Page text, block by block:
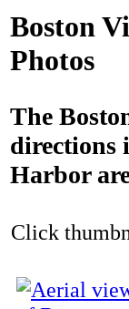
Boston
Photos
The
directions
Harbor
Click